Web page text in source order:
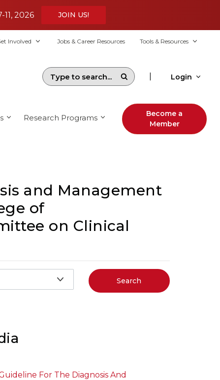
2026
JOIN US!
Involved Jobs & Career Resources Tools & Resources
Login
Research Programs
Become a
Member
and Management
of
on Clinical
Search
For The Diagnosis And